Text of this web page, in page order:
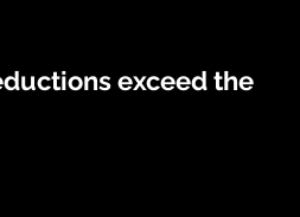
exceed the